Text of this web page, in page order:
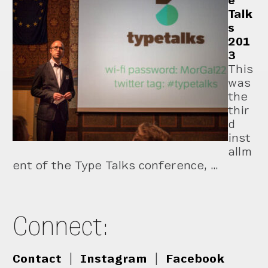
Talk
s
201
3
This
was
the
thir
d
inst
allm
ent of the Type Talks conference, …
Connect:
Contact Instagram Facebook